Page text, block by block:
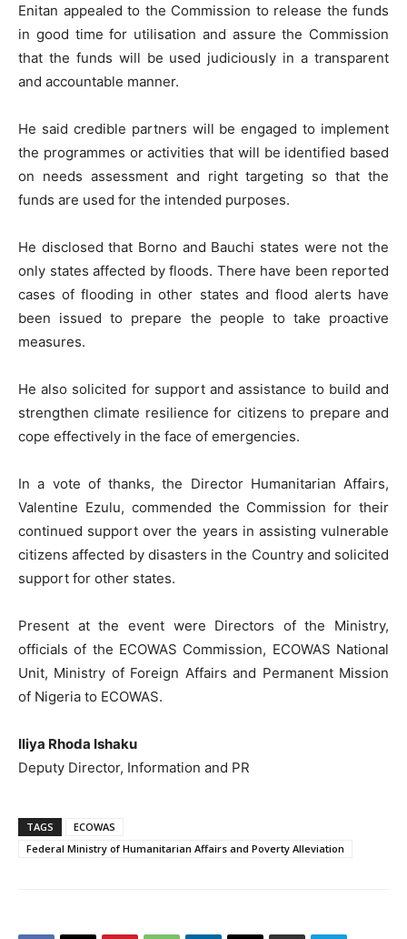
Enitan appealed to the Commission to release the funds
in good time for utilisation and assure the Commission
that the funds will be used judiciously in a transparent
and accountable manner.
He said credible partners will be engaged to implement
the programmes or activities that will be identified based
on needs assessment and right targeting so that the
funds are used for the intended purposes.
He disclosed that Borno and Bauchi states were not the
only states affected by floods. There have been reported
cases of flooding in other states and flood alerts have
been issued to prepare the people to take proactive
measures.
He also solicited for support and assistance to build and
strengthen climate resilience for citizens to prepare and
cope effectively in the face of emergencies.
In a vote of thanks, the Director Humanitarian Affairs,
Valentine Ezulu, commended the Commission for their
continued support over the years in assisting vulnerable
citizens affected by disasters in the Country and solicited
support for other states.
Present at the event were Directors of the Ministry,
officials of the ECOWAS Commission, ECOWAS National
Unit, Ministry of Foreign Affairs and Permanent Mission
of Nigeria to ECOWAS.
Iliya Rhoda Ishaku
Deputy Director, Information and PR
TAGS
ECOWAS
Federal Ministry of Humanitarian Affairs and Poverty Alleviation